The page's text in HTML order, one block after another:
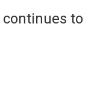
continues to